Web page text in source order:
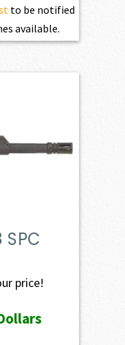
to be notified
available.
SPC
price!